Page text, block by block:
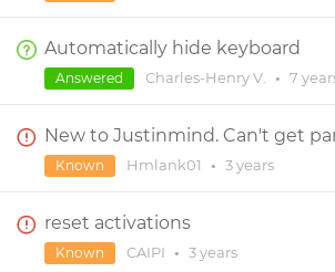
Automatically hide keyboard
Charles-Henry V. • 7
Answered
Hmlank01 • 3 years
Known
reset activations
CAIPI • 3 years
Known